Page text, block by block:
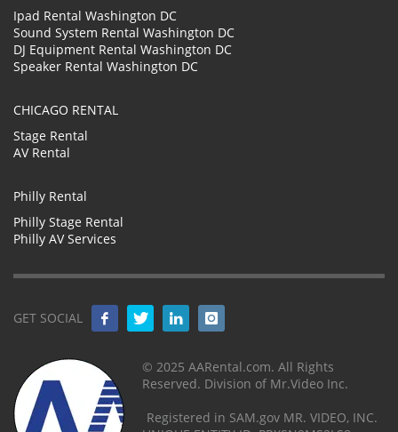
Ipad Rental Washington DC
Sound System Rental Washington DC
DJ Equipment Rental Washington DC
Speaker Rental Washington DC
CHICAGO RENTAL
Stage Rental
AV Rental
Philly Rental
Philly Stage Rental
Philly AV Services
GET SOCIAL
© 2025 AARental.com. All Rights
Reserved. Division of Mr.Video Inc.
Registered in SAM.gov MR. VIDEO, INC.